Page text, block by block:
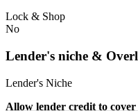
Lock & Shop
No
Lender's niche &
Lender's Niche
Allow lender credit to